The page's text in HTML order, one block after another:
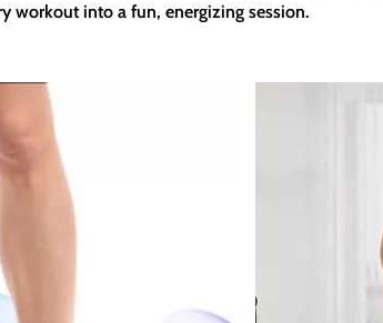
workout into a fun, energizing session.